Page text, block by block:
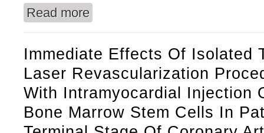
Read more
meta-analysis
Immediate Effects Of Isolated
Laser Revascularization
With Intramyocardial Injection
Bone Marrow Stem Cells In